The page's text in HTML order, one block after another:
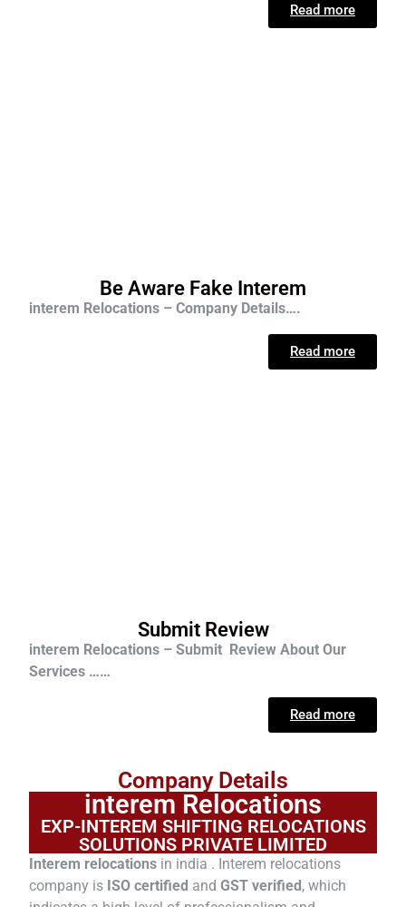
Read more
Be Aware Fake Interem
interem Relocations – Company Details….
Read more
Submit Review
interem Relocations – Submit Review About Our
Services ……
Read more
Company Details
interem Relocations
EXP-INTEREM SHIFTING RELOCATIONS
SOLUTIONS PRIVATE LIMITED
Interem relocations in india . Interem relocations
company is ISO certified and GST verified, which